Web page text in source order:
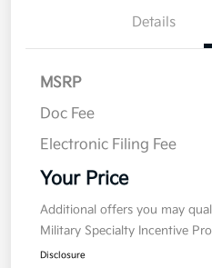
Details
MSRP
Doc Fee
Electronic Filing Fee
Your Price
Additional offers you may
Military Specialty Incentive
Disclosure